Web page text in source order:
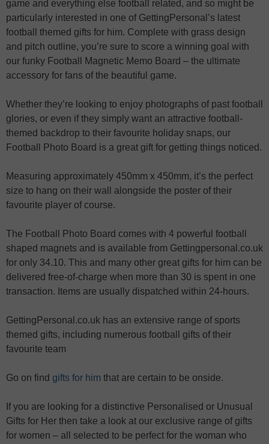
game and everything else football related, and so might be
particularly interested in one of GettingPersonal’s latest
football themed gifts for him. Complete with grass design
and pitch outline, you’re sure to score a winning goal with
our funky Football Magnetic Memo Board – the ultimate
accessory for fans of the beautiful game.
Whether they’re looking to enjoy photographs of past football
glories, or even if they simply want an attractive football-
themed backdrop to their favourite holiday snaps, our
Football Photo Board is a great gift for getting things noticed.
Measuring approximately 450mm x 450mm, it’s the perfect
size to hang on their wall alongside the poster of their
favourite player of course.
The Football Photo Board comes with 4 powerful football
shaped magnets and is available from Gettingpersonal.co.uk
for only 34.10. This and many other great gifts for him can be
delivered free-of-charge when more than 30 is spent in one
transaction. Items are usually dispatched within 24-hours.
GettingPersonal.co.uk has an extensive range of sports
themed gifts, including numerous football gifts of their
favourite team
Go on find gifts for him that are certain to be onside.
If you are looking for a distinctive Personalised or Unusual
Gifts for Her then take a look at our exclusive range of gifts
for women – all selected to be perfect for the woman who